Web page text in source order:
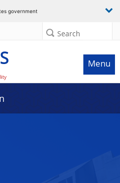
government
Search
Menu